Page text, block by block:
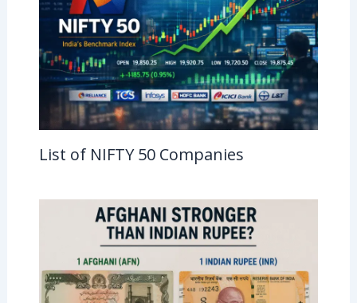
List of NIFTY 50 Companies